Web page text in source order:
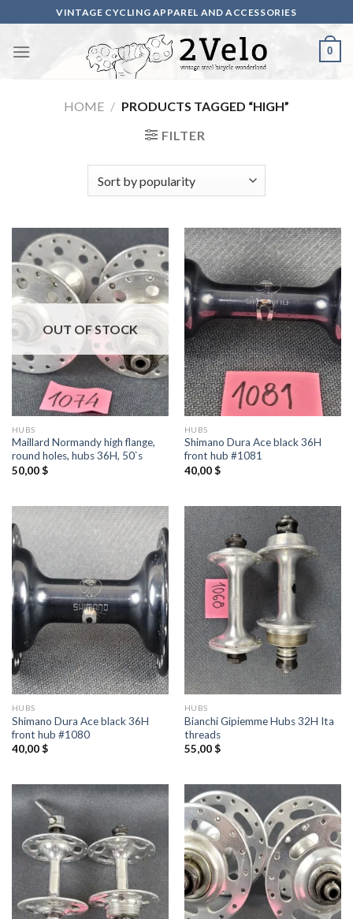
to
content
VINTAGE CYCLING APPAREL AND ACCESSORIES
0
HOME / PRODUCTS TAGGED “HIGH”
FILTER
OUT OF STOCK
HUBS
Maillard Normandy high flange,
round holes, hubs 36H, 50`s
50,00$
HUBS
Shimano Dura Ace black 36H
front hub #1081
40,00$
HUBS
Shimano Dura Ace black 36H
front hub #1080
40,00$
HUBS
Bianchi Gipiemme Hubs 32H Ita
threads
55,00$